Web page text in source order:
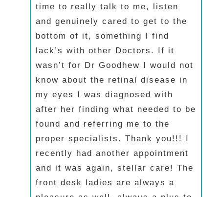
time to really talk to me, listen
and genuinely cared to get to the
bottom of it, something I find
lack’s with other Doctors. If it
wasn’t for Dr Goodhew I would not
know about the retinal disease in
my eyes I was diagnosed with
after her finding what needed to be
found and referring me to the
proper specialists. Thank you!!! I
recently had another appointment
and it was again, stellar care! The
front desk ladies are always a